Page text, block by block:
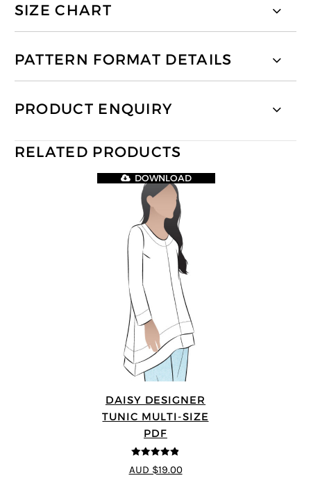
SIZE CHART
PATTERN FORMAT DETAILS
PRODUCT ENQUIRY
RELATED PRODUCTS
DAISY DESIGNER
TUNIC MULTI-SIZE
PDF
4.8out of 5
DOWNLOAD
AUD $19.00